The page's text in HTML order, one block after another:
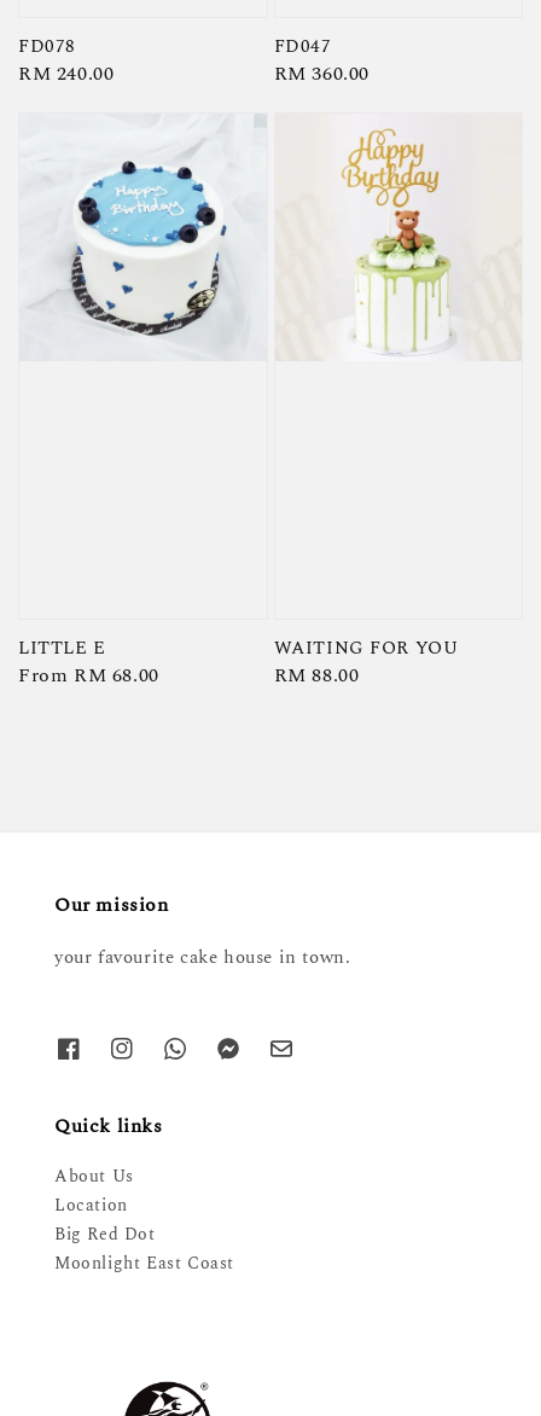
FD078
Regular
RM 240.00
FD047
Regular
RM 360.00
LITTLE E
Regular
From RM 68.00
WAITING FOR YOU
Regular
RM 88.00
Our mission
your favourite cake house in town.
Quick links
About Us
Location
Big Red Dot
Moonlight East Coast